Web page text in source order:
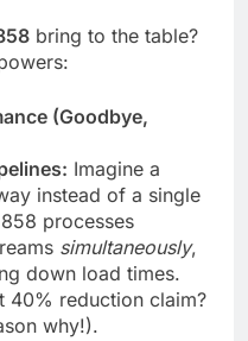
bring to the table?
(Goodbye,
Imagine a
instead of a single
processes
simultaneously,
down load times.
40% reduction claim?
why!).